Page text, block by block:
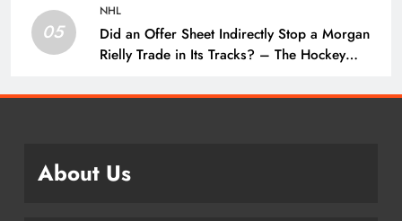
05
NHL
Did an Offer Sheet Indirectly Stop a Morgan
Rielly Trade in Its Tracks? – The Hockey
About Us